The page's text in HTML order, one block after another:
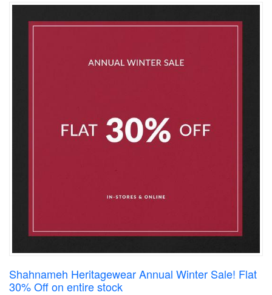
Shahnameh Heritagewear Annual Winter Sale! Flat
30% Off on entire stock